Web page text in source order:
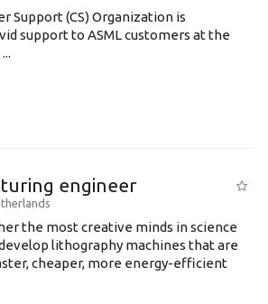
Support (CS) Organization is
support to ASML customers at the
engineer
the most creative minds in science
lithography machines that are
cheaper, more energy-efficient